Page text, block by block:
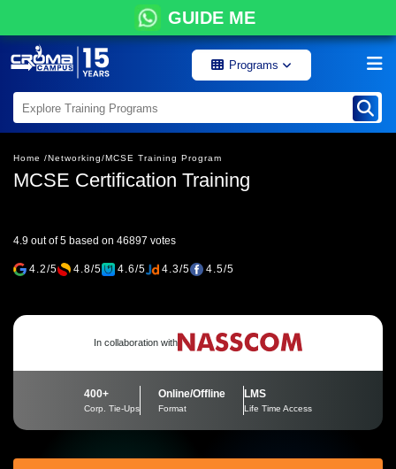
GUIDE ME
Programs
Home /Networking/MCSE Training Program
MCSE Certification Training
4.9 out of 5 based on 46897 votes
4.2/5 4.8/5 4.6/5 4.3/5 4.5/5
In collaboration with
400+
Corp. Tie-Ups
Online/Offline
Format
LMS
Life Time Access